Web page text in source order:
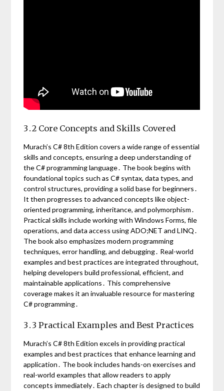
3․2 Core Concepts and Skills Covered
Murach’s C# 8th Edition covers a wide range of essential
skills and concepts, ensuring a deep understanding of
the C# programming language․ The book begins with
foundational topics such as C# syntax, data types, and
control structures, providing a solid base for beginners․
It then progresses to advanced concepts like object-
oriented programming, inheritance, and polymorphism․
Practical skills include working with Windows Forms, file
operations, and data access using ADO;NET and LINQ․
The book also emphasizes modern programming
techniques, error handling, and debugging․ Real-world
examples and best practices are integrated throughout,
helping developers build professional, efficient, and
maintainable applications․ This comprehensive
coverage makes it an invaluable resource for mastering
C# programming․
3․3 Practical Examples and Best Practices
Murach’s C# 8th Edition excels in providing practical
examples and best practices that enhance learning and
application․ The book includes hands-on exercises and
real-world examples that allow readers to apply
concepts immediately․ Each chapter is designed to build